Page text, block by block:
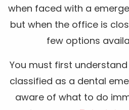
when faced with a
but when the office is
few options
You must first
classified as a dental
aware of what to do